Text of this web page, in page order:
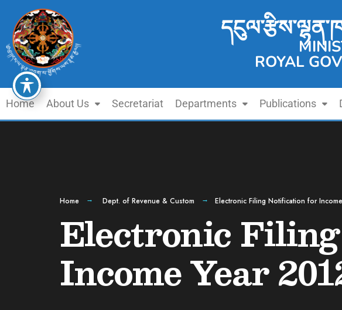
ROYAL
Home About Us Secretariat Departments Publications
Home Dept. of Revenue & Custom Electronic Filing Notification for
Electronic
Income Year